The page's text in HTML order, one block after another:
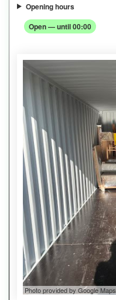
Opening hours
Open — until 00:00
Photo provided by Google Maps